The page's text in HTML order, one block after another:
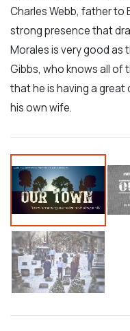
Charles Webb, father to
strong presence that
Morales is very good as
Gibbs, who knows all of
that he is having a
his own wife.